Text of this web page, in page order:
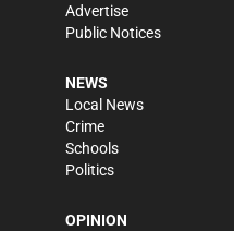
Advertise
Public Notices
NEWS
Local News
Crime
Schools
Politics
OPINION